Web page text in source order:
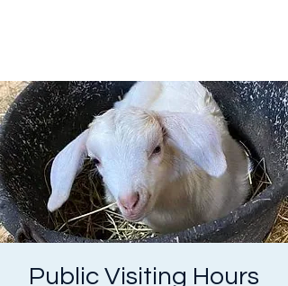
Public Visiting Hours